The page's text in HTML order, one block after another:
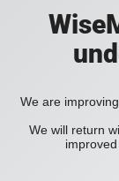
We are
We will return